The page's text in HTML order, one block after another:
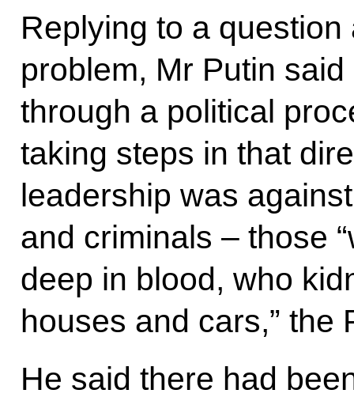
Replying to a
problem, Mr Putin
through a political
taking steps in that
leadership was
and criminals – those
deep in blood, who
houses and cars,” the
He said there had